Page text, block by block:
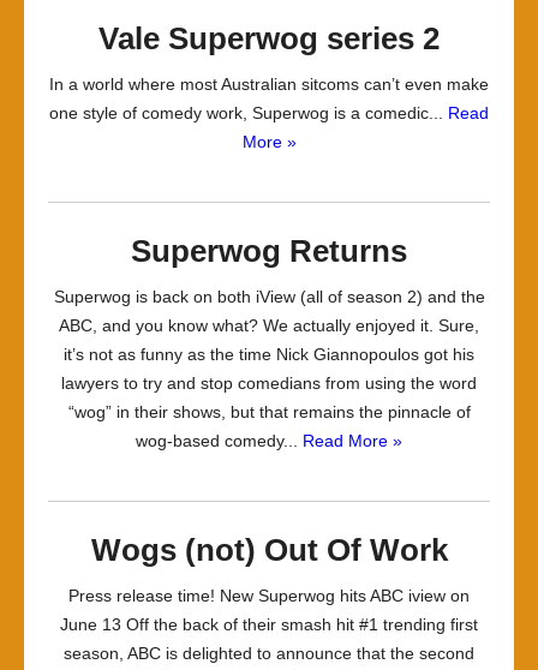
Vale Superwog series 2
In a world where most Australian sitcoms can’t even make
one style of comedy work, Superwog is a comedic... Read
More »
Superwog Returns
Superwog is back on both iView (all of season 2) and the
ABC, and you know what? We actually enjoyed it. Sure,
it’s not as funny as the time Nick Giannopoulos got his
lawyers to try and stop comedians from using the word
“wog” in their shows, but that remains the pinnacle of
wog-based comedy... Read More »
Wogs (not) Out Of Work
Press release time! New Superwog hits ABC iview on
June 13 Off the back of their smash hit #1 trending first
season, ABC is delighted to announce that the second